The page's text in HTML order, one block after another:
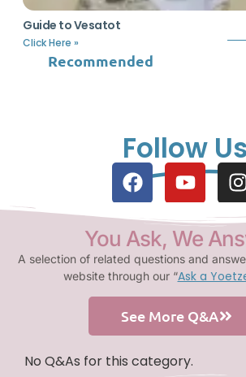
Guide to Vesatot
Click Here »
Recommended
Follow Us
You Ask, We
A selection of related questions and
website through our “Ask a
See More Q&A
No Q&As for this category.